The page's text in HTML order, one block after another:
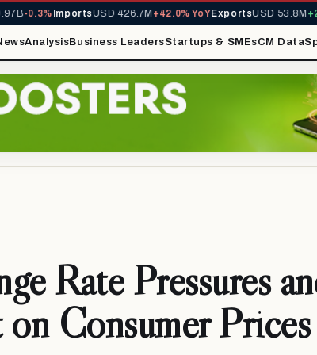
-0.3%ImportsUSD 426.7M+42.0% YoYExportsUSD 53.8M
AnalysisBusiness LeadersStartups & SMEsCM Data
Rate Pressures
Consumer